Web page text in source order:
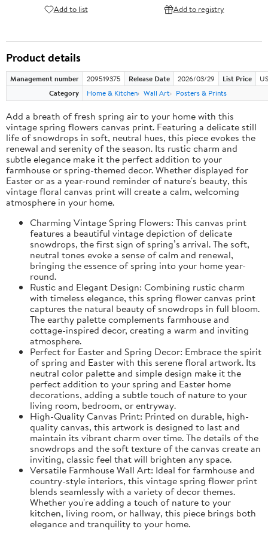
Add to list Add to registry
Product details
Management number 209519375 Release Date 2026/03/29 List Price
Category
Home & Kitchen Wall Art Posters & Prints
Add a breath of fresh spring air to your home with this
vintage spring flowers canvas print. Featuring a delicate still
life of snowdrops in soft, neutral hues, this piece evokes the
renewal and serenity of the season. Its rustic charm and
subtle elegance make it the perfect addition to your
farmhouse or spring-themed decor. Whether displayed for
Easter or as a year-round reminder of nature's beauty, this
vintage floral canvas print will create a calm, welcoming
atmosphere in your home.
Charming Vintage Spring Flowers: This canvas print
features a beautiful vintage depiction of delicate
snowdrops, the first sign of spring’s arrival. The soft,
neutral tones evoke a sense of calm and renewal,
bringing the essence of spring into your home year-
round.
Rustic and Elegant Design: Combining rustic charm
with timeless elegance, this spring flower canvas print
captures the natural beauty of snowdrops in full bloom.
The earthy palette complements farmhouse and
cottage-inspired decor, creating a warm and inviting
atmosphere.
Perfect for Easter and Spring Decor: Embrace the spirit
of spring and Easter with this serene floral artwork. Its
neutral color palette and simple design make it the
perfect addition to your spring and Easter home
decorations, adding a subtle touch of nature to your
living room, bedroom, or entryway.
High-Quality Canvas Print: Printed on durable, high-
quality canvas, this artwork is designed to last and
maintain its vibrant charm over time. The details of the
snowdrops and the soft texture of the canvas create an
inviting, classic feel that will brighten any space.
Versatile Farmhouse Wall Art: Ideal for farmhouse and
country-style interiors, this vintage spring flower print
blends seamlessly with a variety of decor themes.
Whether you're adding a touch of nature to your
kitchen, living room, or hallway, this piece brings both
elegance and tranquility to your home.